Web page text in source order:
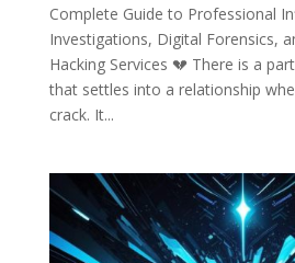
Complete Guide to Professional
Investigations, Digital Forensics,
Hacking Services 💔 There is a
that settles into a relationship
crack. It...